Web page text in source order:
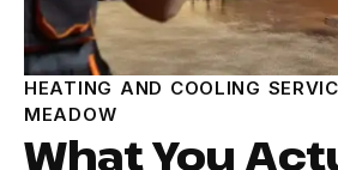
HEATING AND COOLING
MEADOW
What You